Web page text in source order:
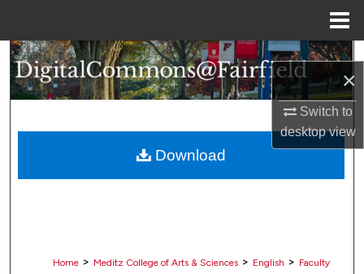
×
Switch to
desktopview
Search
Browse Collections
About
Home > Meditz College of Arts & Sciences > English > Faculty
Download